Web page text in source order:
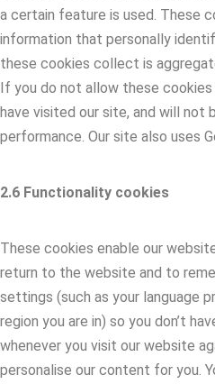
a certain feature is used. These
information that personally
these cookies collect is
If you do not allow these
have visited our site, and will not
performance. Our site also uses
2.6 Functionality cookies
These cookies enable our
return to the website and to
settings (such as your language
region you are in) so you don’t
whenever you visit our website
personalise our content for you.